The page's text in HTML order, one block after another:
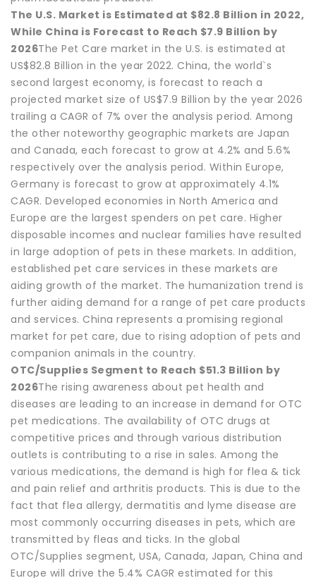
The U.S. Market is Estimated at $82.8 Billion in 2022,
While China is Forecast to Reach $7.9 Billion by
2026The Pet Care market in the U.S. is estimated at
US$82.8 Billion in the year 2022. China, the world`s
second largest economy, is forecast to reach a
projected market size of US$7.9 Billion by the year 2026
trailing a CAGR of 7% over the analysis period. Among
the other noteworthy geographic markets are Japan
and Canada, each forecast to grow at 4.2% and 5.6%
respectively over the analysis period. Within Europe,
Germany is forecast to grow at approximately 4.1%
CAGR. Developed economies in North America and
Europe are the largest spenders on pet care. Higher
disposable incomes and nuclear families have resulted
in large adoption of pets in these markets. In addition,
established pet care services in these markets are
aiding growth of the market. The humanization trend is
further aiding demand for a range of pet care products
and services. China represents a promising regional
market for pet care, due to rising adoption of pets and
companion animals in the country.
OTC/Supplies Segment to Reach $51.3 Billion by
2026The rising awareness about pet health and
diseases are leading to an increase in demand for OTC
pet medications. The availability of OTC drugs at
competitive prices and through various distribution
outlets is contributing to a rise in sales. Among the
various medications, the demand is high for flea & tick
and pain relief and arthritis products. This is due to the
fact that flea allergy, dermatitis and lyme disease are
most commonly occurring diseases in pets, which are
transmitted by fleas and ticks. In the global
OTC/Supplies segment, USA, Canada, Japan, China and
Europe will drive the 5.4% CAGR estimated for this